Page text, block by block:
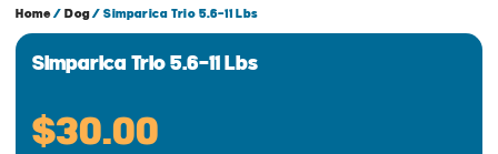
Home/Dog/ Simparica Trio 5.6-11 Lbs
Simparica Trio 5.6-11 Lbs
$30.00